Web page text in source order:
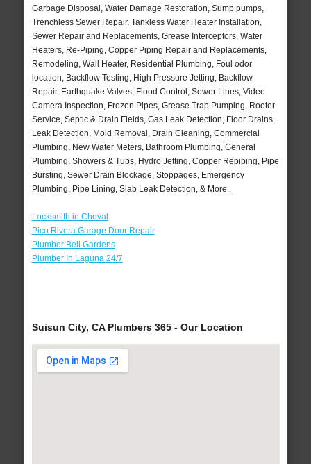
Garbage Disposal, Water Damage Restoration, Sump pumps,
Trenchless Sewer Repair, Tankless Water Heater Installation,
Sewer Repair and Replacements, Grease Interceptors, Water
Heaters, Re-Piping, Copper Piping Repair and Replacements,
Remodeling, Wall Heater, Residential Plumbing, Foul odor
location, Backflow Testing, High Pressure Jetting, Backflow
Repair, Earthquake Valves, Flood Control, Sewer Lines, Video
Camera Inspection, Frozen Pipes, Grease Trap Pumping, Rooter
Service, Septic & Drain Fields, Gas Leak Detection, Floor Drains,
Leak Detection, Mold Removal, Drain Cleaning, Commercial
Plumbing, New Water Meters, Bathroom Plumbing, General
Plumbing, Showers & Tubs, Hydro Jetting, Copper Repiping, Pipe
Bursting, Sewer Drain Blockage, Stoppages, Emergency
Plumbing, Pipe Lining, Slab Leak Detection, & More..
Locksmith in Cheval
Pico Rivera Garage Door Repair
Plumber Bell Gardens
Plumber In Laguna 24/7
Suisun City, CA Plumbers 365 - Our Location